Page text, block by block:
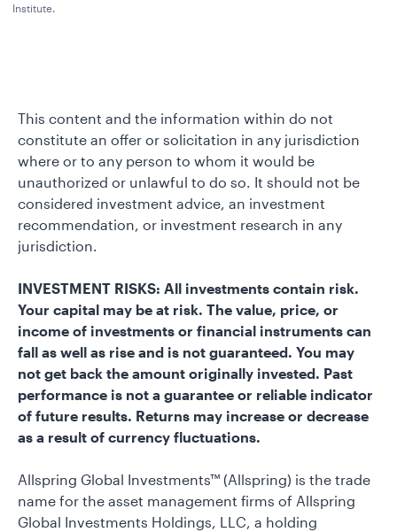
Institute.
This content and the information within do not
constitute an offer or solicitation in any jurisdiction
where or to any person to whom it would be
unauthorized or unlawful to do so. It should not be
considered investment advice, an investment
recommendation, or investment research in any
jurisdiction.
INVESTMENT RISKS: All investments contain risk.
Your capital may be at risk. The value, price, or
income of investments or financial instruments can
fall as well as rise and is not guaranteed. You may
not get back the amount originally invested. Past
performance is not a guarantee or reliable indicator
of future results. Returns may increase or decrease
as a result of currency fluctuations.
Allspring Global Investments™ (Allspring) is the trade
name for the asset management firms of Allspring
Global Investments Holdings, LLC, a holding